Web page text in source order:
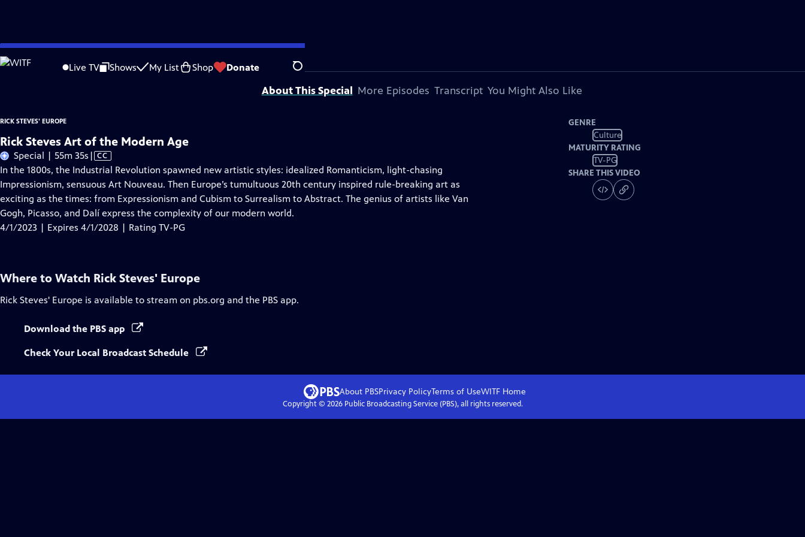
Skip
to
Live TV Shows My List Shop Donate Search
Problems playing video? Report a Problem |Closed Captioning Feedback
Distributed nationally by American Public Television
About This Special More Episodes Transcript You Might Also Like
RICK STEVES' EUROPE
Rick Steves Art of the Modern Age
Special | 55m 35s Video
has
Closed
Captions
| CC
In the 1800s, the Industrial Revolution spawned new artistic styles: idealized Romanticism, light-chasing
Impressionism, sensuous Art Nouveau. Then Europe’s tumultuous 20th century inspired rule-breaking art as
exciting as the times: from Expressionism and Cubism to Surrealism to Abstract. The genius of artists like Van
Gogh, Picasso, and Dalí express the complexity of our modern world.
4/1/2023 | Expires 4/1/2028 | Rating TV-PG
GENRE
Culture
MATURITY RATING
TV-PG
SHARE THIS VIDEO
Where to Watch Rick Steves' Europe
Rick Steves' Europe is available to stream on pbs.org and the PBS app.
Download the PBS app
Check Your Local Broadcast Schedule
About PBSPrivacy PolicyTerms of UseWITFHome
Copyright © 2026Public Broadcasting Service (PBS), all rights reserved.